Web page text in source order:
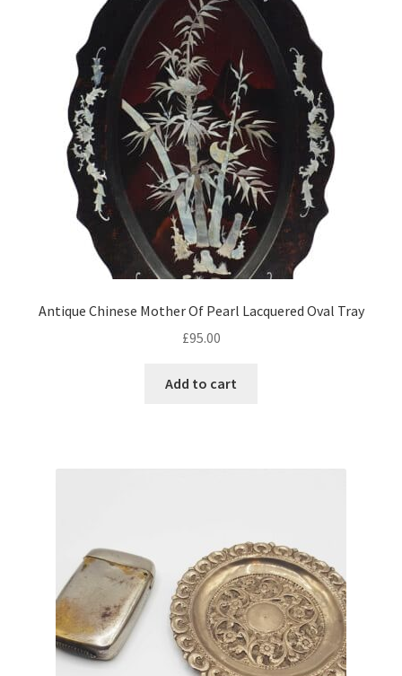
Antique Chinese Mother Of Pearl Lacquered Oval Tray
£95.00
Add to cart